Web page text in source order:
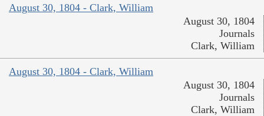
August 30, 1804 - Clark, William
August 30, 1804
Journals
Clark, William
August 30, 1804 - Clark, William
August 30, 1804
Journals
Clark, William